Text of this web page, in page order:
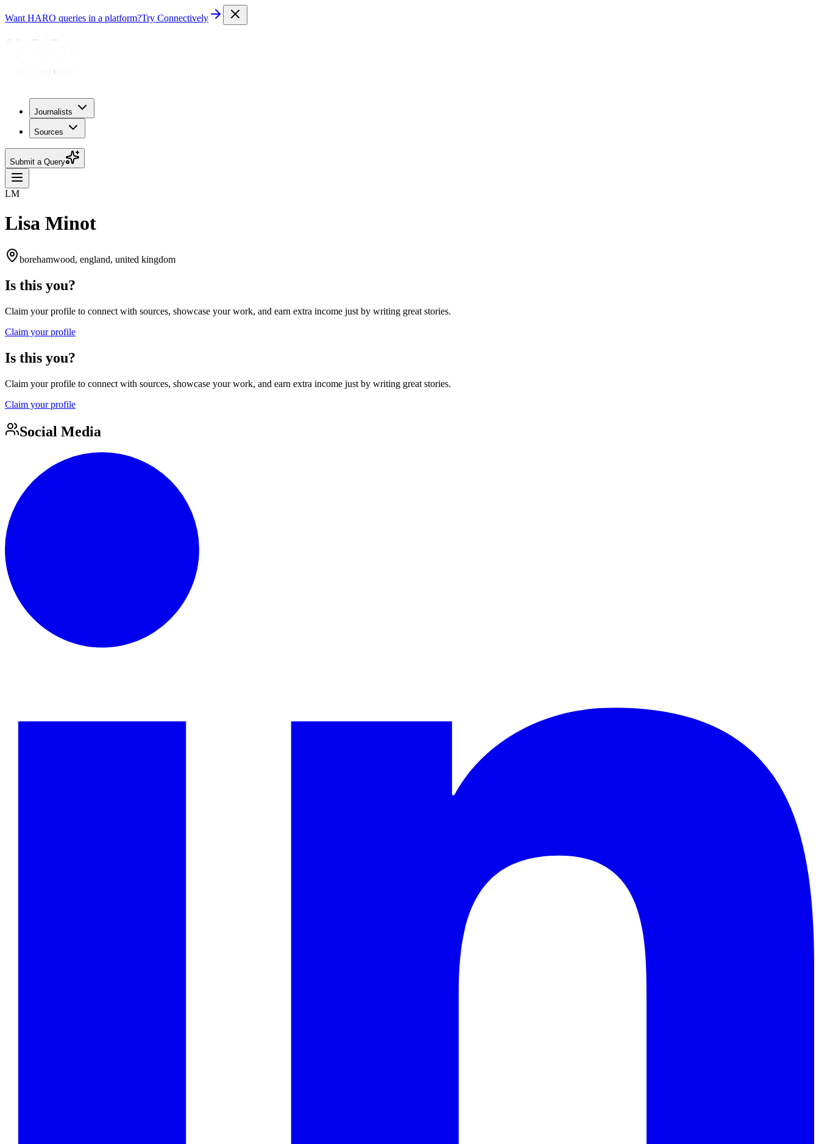
Want HARO queries in a platform?Try Connectively
Journalists
Sources
Submit a Query
LM
Lisa Minot
borehamwood, england, united kingdom
Is this you?
Claim your profile to connect with sources, showcase your work, and earn extra income just by writing great stories.
Claim your profile
Is this you?
Claim your profile to connect with sources, showcase your work, and earn extra income just by writing great stories.
Claim your profile
Social Media